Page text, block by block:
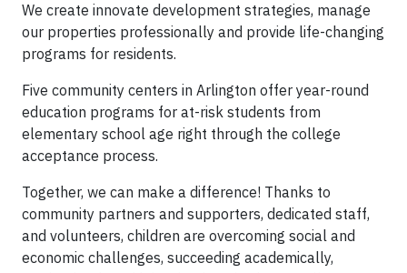
We create innovate development strategies, manage
our properties professionally and provide life-changing
programs for residents.
Five community centers in Arlington offer year-round
education programs for at-risk students from
elementary school age right through the college
acceptance process.
Together, we can make a difference! Thanks to
community partners and supporters, dedicated staff,
and volunteers, children are overcoming social and
economic challenges, succeeding academically,